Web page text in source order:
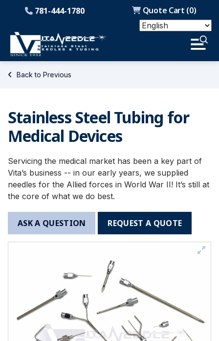
Quote Cart (0)
781-444-1780
Back to Previous
Stainless Steel Tubing for
Medical Devices
Servicing the medical market has been a key part of
Vita’s business -- in our early years, we supplied
needles for the Allied forces in World War II! It’s still at
the core of what we do best.
ASK A QUESTION REQUEST A QUOTE